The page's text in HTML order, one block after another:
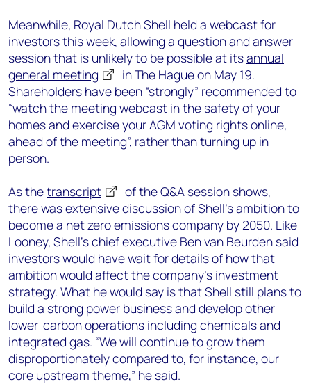
Meanwhile, Royal Dutch Shell held a webcast for
investors this week, allowing a question and answer
session that is unlikely to be possible at itsannual
general meeting
in The Hague on May 19.
Shareholders have been “strongly” recommended to
“watch the meeting webcast in the safety of your
homes and exercise your AGM voting rights online,
ahead of the meeting”, rather than turning up in
person.
As thetranscript
of the Q&A session shows,
there was extensive discussion of Shell’s ambition to
become a net zero emissions company by 2050. Like
Looney, Shell’s chief executive Ben van Beurden said
investors would have wait for details of how that
ambition would affect the company’s investment
strategy. What he would say is that Shell still plans to
build a strong power business and develop other
lower-carbon operations including chemicals and
integrated gas. “We will continue to grow them
disproportionately compared to, for instance, our
core upstream theme,” he said.